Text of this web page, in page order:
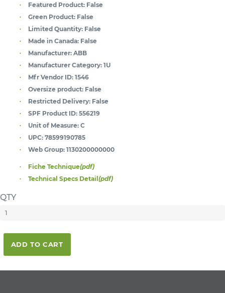
Featured Product: False
Green Product: False
Limited Quantity: False
Made in Canada: False
Manufacturer: ABB
Manufacturer Category: 1U
Mfr Vendor ID: 1546
Oversize product: False
Restricted Delivery: False
SPF Product ID: 556219
Unit of Measure: C
UPC: 78599190785
Web Group: 1130200000000
Fiche Technique(pdf)
Technical Specs Detail(pdf)
QTY
ADD TO CART